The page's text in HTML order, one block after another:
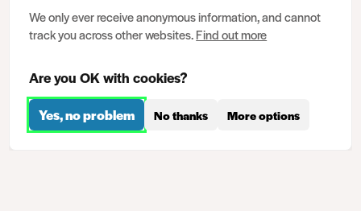
We only ever receive anonymous information, and cannot
track you across other websites.Find out more
Are you OK with cookies?
Yes, no problem No thanks More options